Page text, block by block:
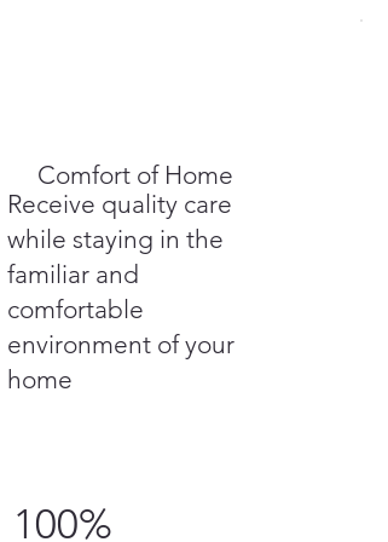
Comfort of Home
Receive quality care
while staying in the
familiar and
comfortable
environment of your
home
100%